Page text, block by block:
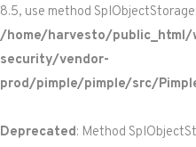
8.5, use method
/home/harvesto/
security/vendor-
prod/pimple/pimple/src/
Deprecated: Method